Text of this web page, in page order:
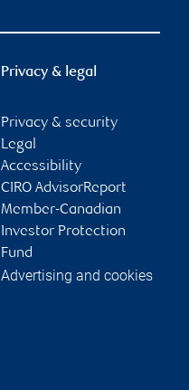
Privacy & legal
Privacy & security
Legal
Accessibility
CIRO AdvisorReport
Member-Canadian
Investor Protection
Fund
Advertising and cookies